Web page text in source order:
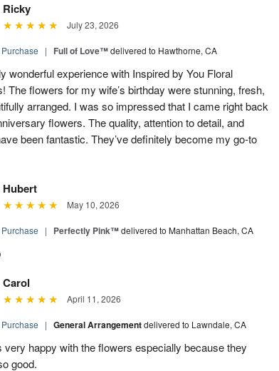
Ricky
July 23, 2026
| Full of Love™delivered to Hawthorne, CA
wonderful experience with Inspired by You Floral
The flowers for my wife’s birthday were stunning, fresh,
arranged. I was so impressed that I came right back
flowers. The quality, attention to detail, and
been fantastic. They’ve definitely become my go-to
Hubert
May 10, 2026
| Perfectly Pink™delivered to Manhattan Beach, CA
Carol
April 11, 2026
| General Arrangementdelivered to Lawndale, CA
very happy with the flowers especially because they
good.